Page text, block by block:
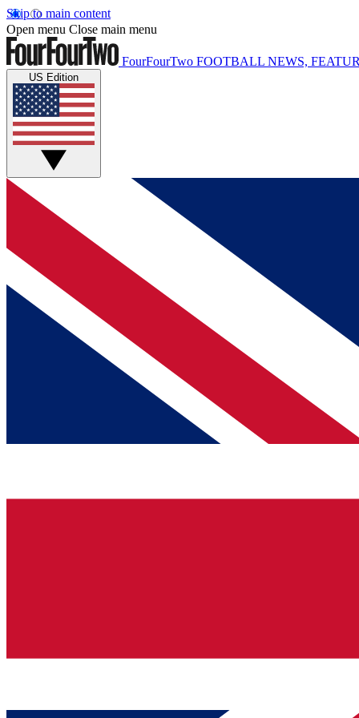
Skip to main content
Open menu Close main menu
FourFourTwo FOOTBALL NEWS,
US Edition